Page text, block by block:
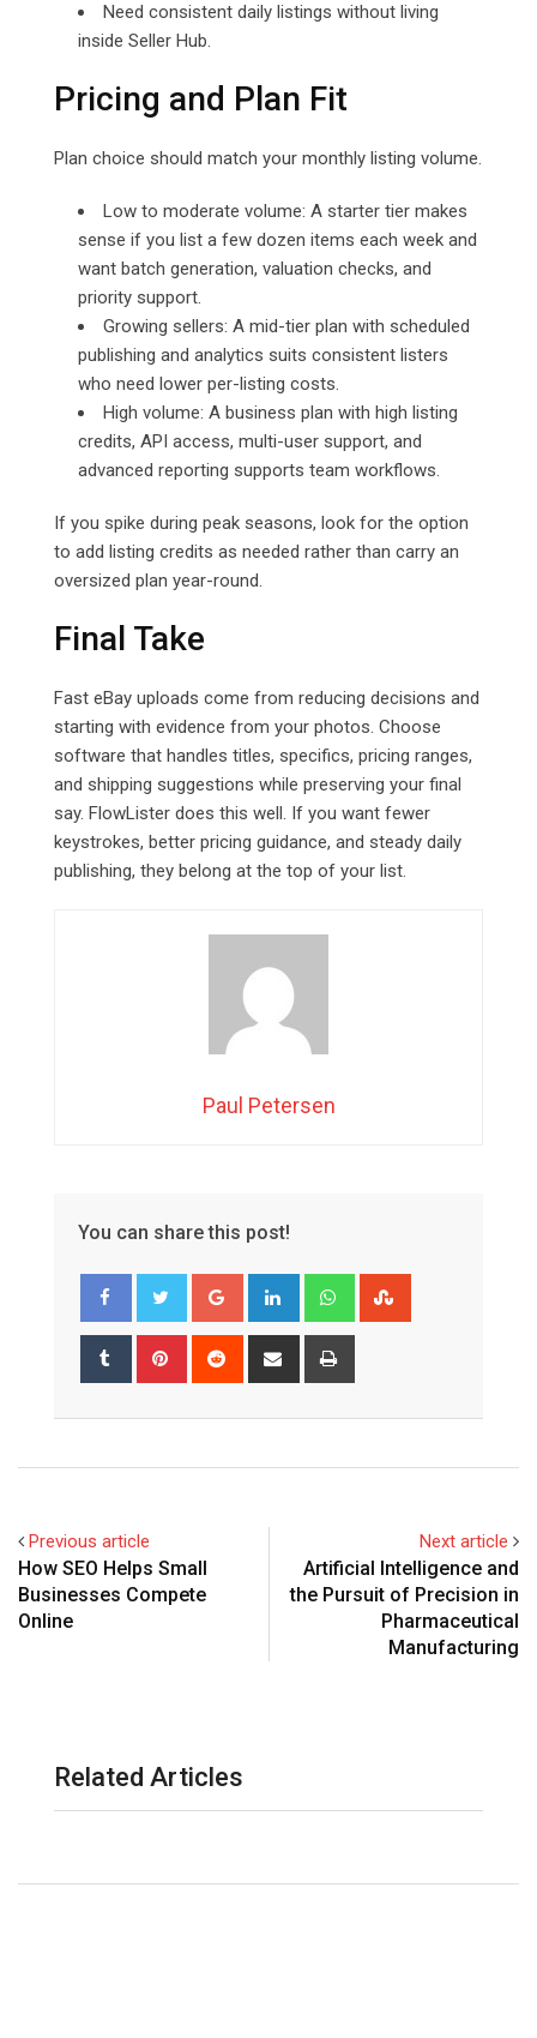
Need consistent daily listings without living
inside Seller Hub.
Pricing and Plan Fit
Plan choice should match your monthly listing volume.
Low to moderate volume: A starter tier makes
sense if you list a few dozen items each week and
want batch generation, valuation checks, and
priority support.
Growing sellers: A mid-tier plan with scheduled
publishing and analytics suits consistent listers
who need lower per-listing costs.
High volume: A business plan with high listing
credits, API access, multi-user support, and
advanced reporting supports team workflows.
If you spike during peak seasons, look for the option
to add listing credits as needed rather than carry an
oversized plan year-round.
Final Take
Fast eBay uploads come from reducing decisions and
starting with evidence from your photos. Choose
software that handles titles, specifics, pricing ranges,
and shipping suggestions while preserving your final
say. FlowLister does this well. If you want fewer
keystrokes, better pricing guidance, and steady daily
publishing, they belong at the top of your list.
Paul Petersen
You can share this post!
Google+ LinkedIn Whatsapp
Tumblr Pinterest Reddit
Share
Previous article
How SEO Helps Small
Businesses Compete
Online
Next article
Artificial Intelligence and
the Pursuit of Precision in
Pharmaceutical
Manufacturing
Related Articles